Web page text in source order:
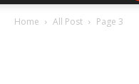
Home All Post Page 3